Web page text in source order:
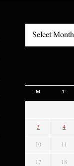
M T
3 4
10 11
17 18